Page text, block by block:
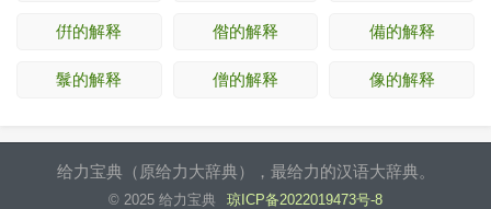
倂的解释 偺的解释 備的解释
䰁的解释 僧的解释 像的解释
给力宝典（原给力大辞典），最给力的汉语大辞典。
© 2025 给力宝典 琼ICP备2022019473号-8